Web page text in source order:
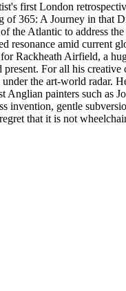
first London
365: A Journey in that
Atlantic to address
resonance amid current
Rackheath Airfield, a
present. For all his
the art-world radar.
painters such as
invention, gentle
that it is not